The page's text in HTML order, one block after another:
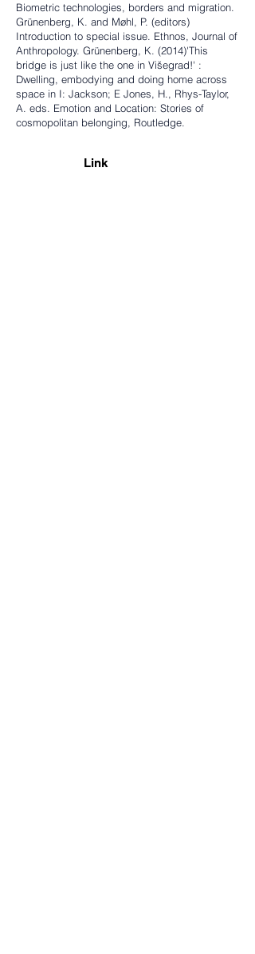
Biometric technologies, borders and migration.
Grünenberg, K. and Møhl, P. (editors)
Introduction to special issue. Ethnos, Journal of
Anthropology. Grünenberg, K. (2014)'This
bridge is just like the one in Višegrad!' :
Dwelling, embodying and doing home across
space in I: Jackson; E Jones, H., Rhys-Taylor,
A. eds. Emotion and Location: Stories of
cosmopolitan belonging, Routledge.
Link